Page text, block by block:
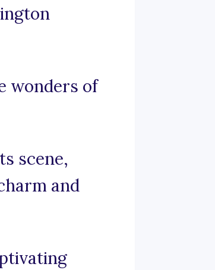
wonders of
scene,
and